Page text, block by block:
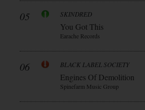
05 SKINDRED
You Got This
Earache Records
06 BLACK LABEL SOCIETY
Engines Of Demolition
Spinefarm Music Group